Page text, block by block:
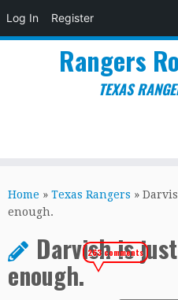
Log In Register
to
content
Rangers
TEXAS
Home » Texas Rangers »
enough.
Darvish is
enough.
263 comments